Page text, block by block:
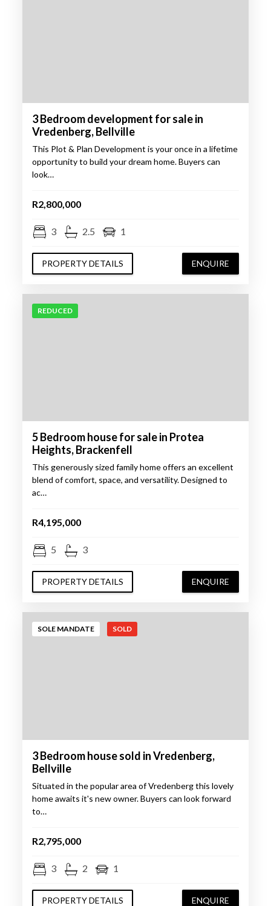
3 Bedroom development for sale in
Vredenberg, Bellville
This Plot & Plan Development is your once in a lifetime
opportunity to build your dream home. Buyers can
look…
R2,800,000
3 2.5 1
PROPERTY DETAILS ENQUIRE
REDUCED
5 Bedroom house for sale in Protea
Heights, Brackenfell
This generously sized family home offers an excellent
blend of comfort, space, and versatility. Designed to
ac…
R4,195,000
5 3
PROPERTY DETAILS ENQUIRE
SOLE MANDATE SOLD
3 Bedroom house sold in Vredenberg,
Bellville
Situated in the popular area of Vredenberg this lovely
home awaits it's new owner. Buyers can look forward
to…
R2,795,000
3 2 1
PROPERTY DETAILS ENQUIRE